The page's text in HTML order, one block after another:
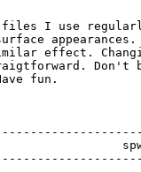
I use
effect.
Don't
fun.